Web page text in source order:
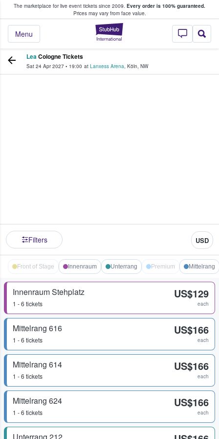
The marketplace for live event tickets since 2009. Every order is 100% guaranteed.
Prices may vary from face value.
StubHub –
Menu
Fans Buy & Sell Tickets
LeaCologne Tickets
Sat 24 Apr 2027 • 19:00 at Lanxess Arena, Köln, NW
Filters USD
Front of Stage Innenraum Unterrang Premium Mittelrang
Innenraum Stehplatz
1 - 6 tickets
US$129
each
Mittelrang 616
1 - 6 tickets
US$166
each
Mittelrang 614
1 - 6 tickets
US$166
each
Mittelrang 624
1 - 6 tickets
US$166
each